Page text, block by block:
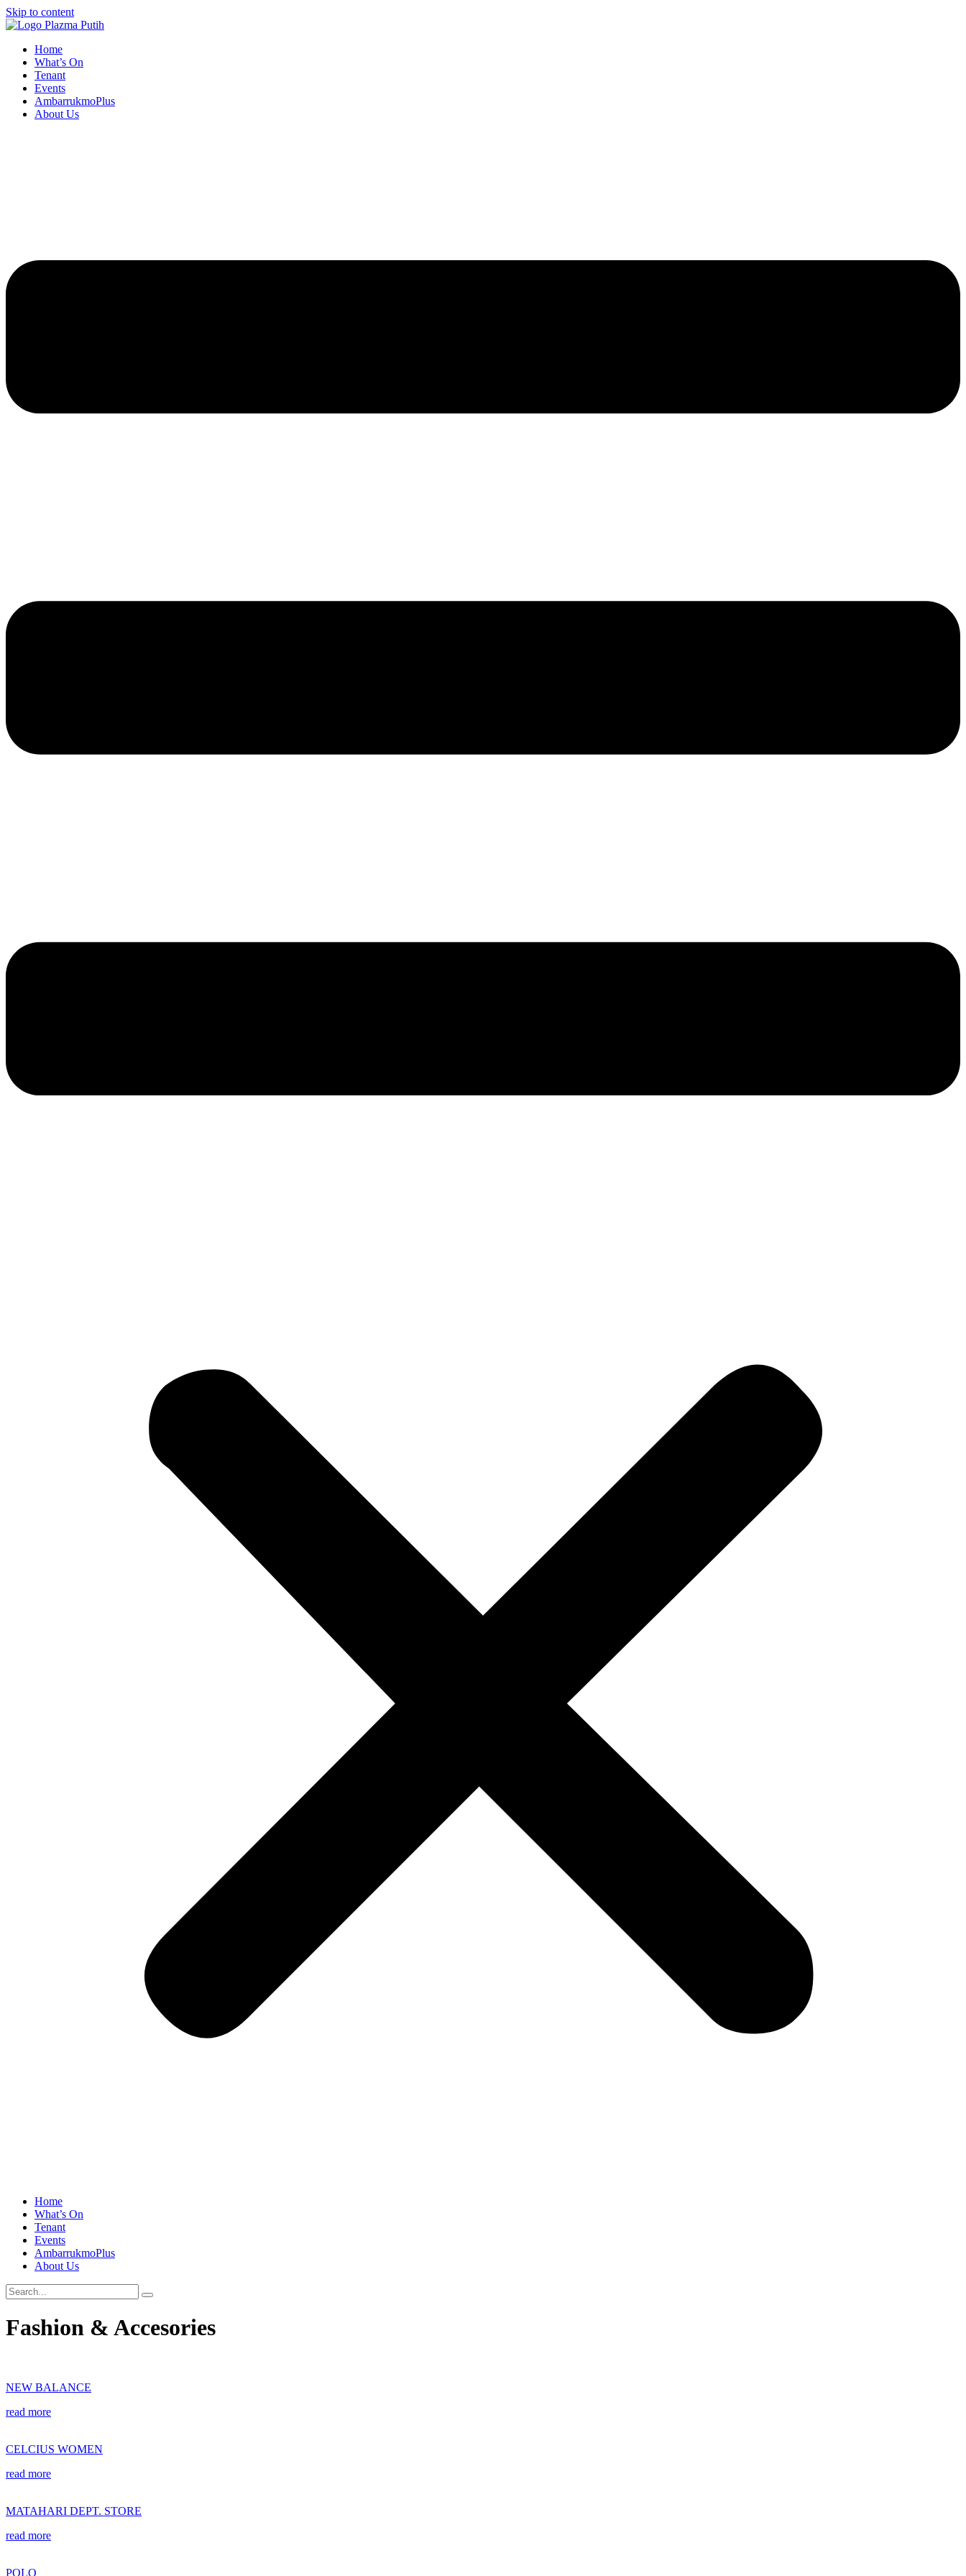
Skip to content
Home
What’s On
Tenant
Events
AmbarrukmoPlus
About Us
Home
What’s On
Tenant
Events
AmbarrukmoPlus
About Us
Fashion & Accesories
NEW BALANCE
read more
CELCIUS WOMEN
read more
MATAHARI DEPT. STORE
read more
POLO